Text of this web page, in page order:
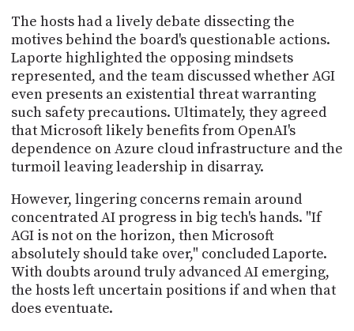
The hosts had a lively debate dissecting the
motives behind the board's questionable actions.
Laporte highlighted the opposing mindsets
represented, and the team discussed whether AGI
even presents an existential threat warranting
such safety precautions. Ultimately, they agreed
that Microsoft likely benefits from OpenAI's
dependence on Azure cloud infrastructure and the
turmoil leaving leadership in disarray.
However, lingering concerns remain around
concentrated AI progress in big tech's hands. "If
AGI is not on the horizon, then Microsoft
absolutely should take over," concluded Laporte.
With doubts around truly advanced AI emerging,
the hosts left uncertain positions if and when that
does eventuate.